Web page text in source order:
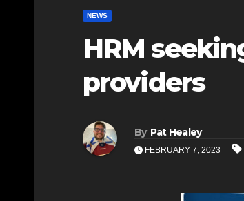
NEWS
HRM
providers
By Pat Healey
FEBRUARY 7, 2023